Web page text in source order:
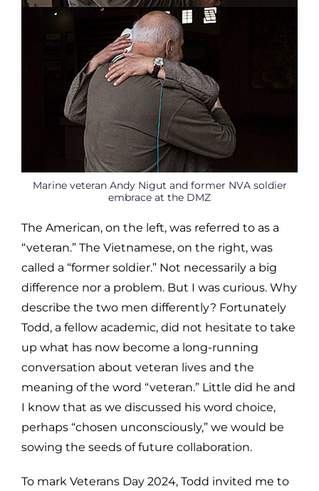
Marine veteran Andy Nigut and former NVA soldier
embrace at the DMZ
The American, on the left, was referred to as a
“veteran.” The Vietnamese, on the right, was
called a “former soldier.” Not necessarily a big
difference nor a problem. But I was curious. Why
describe the two men differently? Fortunately
Todd, a fellow academic, did not hesitate to take
up what has now become a long-running
conversation about veteran lives and the
meaning of the word “veteran.” Little did he and
I know that as we discussed his word choice,
perhaps “chosen unconsciously,” we would be
sowing the seeds of future collaboration.
To mark Veterans Day 2024, Todd invited me to